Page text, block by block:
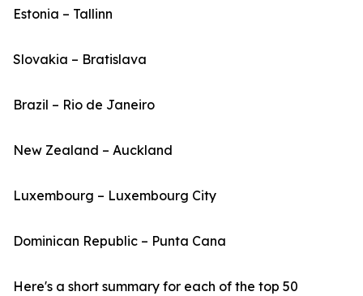
Estonia – Tallinn
Slovakia – Bratislava
Brazil – Rio de Janeiro
New Zealand – Auckland
Luxembourg – Luxembourg City
Dominican Republic – Punta Cana
Here's a short summary for each of the top 50